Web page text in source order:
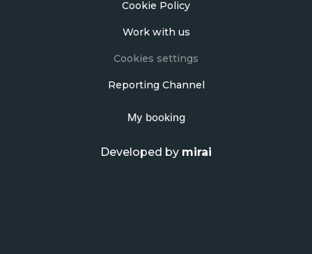
Cookie Policy
Work with us
Cookies settings
Reporting Channel
My booking
Developed by mirai